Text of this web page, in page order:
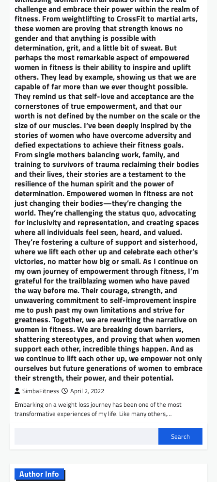
challenge and embrace their power within the realm of
fitness. From weightlifting to CrossFit to martial arts,
these women are proving that strength knows no
gender and that anything is possible with
determination, grit, and a little bit of sweat. But
perhaps the most remarkable aspect of empowered
women in fitness is their ability to inspire and uplift
others. They lead by example, showing us that we are
capable of far more than we ever thought possible.
They remind us that self-love and acceptance are the
cornerstones of true empowerment, and that our
worth is not defined by the number on the scale or the
size of our muscles. I’ve been deeply inspired by the
stories of women who have overcome adversity and
defied expectations to achieve their fitness goals.
From single mothers balancing work, family, and
training to survivors of trauma reclaiming their bodies
and their lives, their stories are a testament to the
resilience of the human spirit and the power of
determination. Empowered women in fitness are not
just changing their bodies—they’re changing the
world. They’re challenging the status quo, advocating
for inclusivity and representation, and creating spaces
where all individuals feel seen, heard, and valued.
They’re fostering a culture of support and sisterhood,
where we lift each other up and celebrate each other’s
victories, no matter how big or small. As I continue on
my own journey of empowerment through fitness, I’m
grateful for the trailblazing women who have paved
the way before me. Their courage, strength, and
unwavering commitment to self-improvement inspire
me to push past my own limitations and strive for
greatness. Together, we are rewriting the narrative on
women in fitness. We are breaking down barriers,
shattering stereotypes, and proving that when women
support each other, incredible things happen. And as
we continue to lift each other up, we empower not only
ourselves but future generations of women to embrace
their strength, their power, and their potential.
SimbaFitness April 2, 2022
Embarking on a weight loss journey has been one of the most
transformative experiences of my life. Like many others,…
Search
Author Info